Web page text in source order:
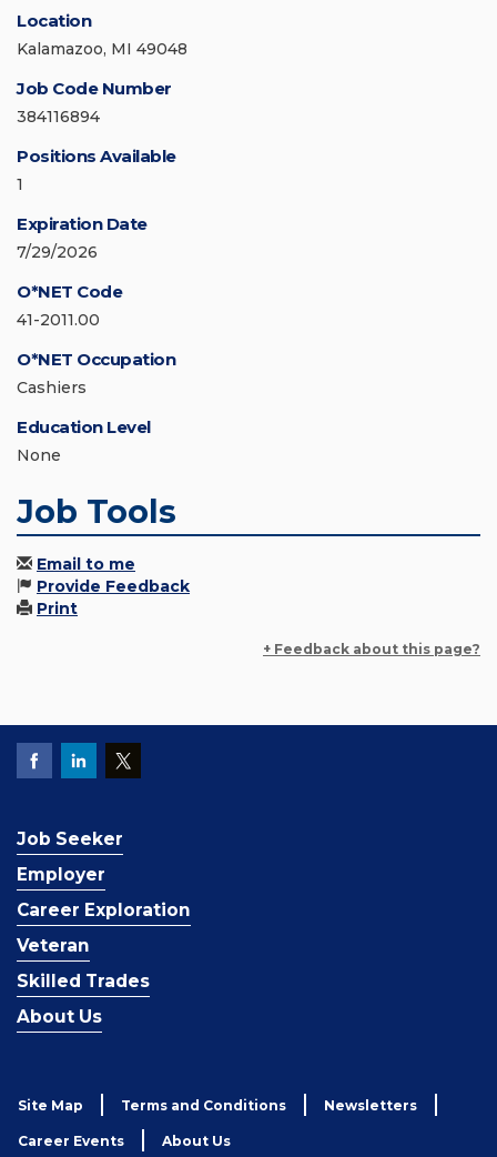
Location
Kalamazoo, MI 49048
Job Code Number
384116894
Positions Available
1
Expiration Date
7/29/2026
O*NET Code
41-2011.00
O*NET Occupation
Cashiers
Education Level
None
Job Tools
Email to me
Provide Feedback
Print
+ Feedback about this page?
Job Seeker
Employer
Career Exploration
Veteran
Skilled Trades
About Us
Site Map Terms and Conditions Newsletters
Career Events About Us